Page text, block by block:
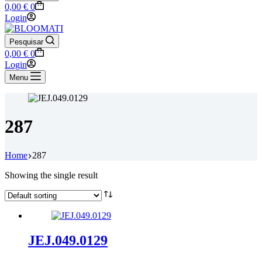
Shopping
cart
0,00 € 0
Login
Pesquisar
Shopping
cart
0,00 € 0
Login
Menu
287
Home 287
Showing the single result
JEJ.049.0129